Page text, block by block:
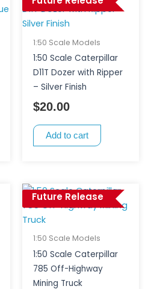
1:50 Scale Models
1:50 Scale Caterpillar
D11T Dozer with Ripper
– Silver Finish
$20.00
Add to cart
Future Release
1:50 Scale Models
1:50 Scale Caterpillar
785 Off-Highway
Mining Truck